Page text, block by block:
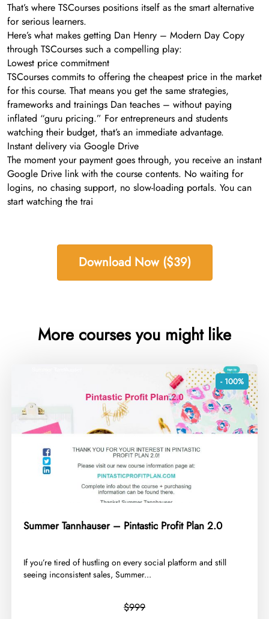
That’s where TSCourses positions itself as the smart alternative
for serious learners.
Here’s what makes getting Dan Henry – Modern Day Copy
through TSCourses such a compelling play:
Lowest price commitment
TSCourses commits to offering the cheapest price in the market
for this course. That means you get the same strategies,
frameworks and trainings Dan teaches – without paying
inflated “guru pricing.” For entrepreneurs and students
watching their budget, that’s an immediate advantage.
Instant delivery via Google Drive
The moment your payment goes through, you receive an instant
Google Drive link with the course contents. No waiting for
logins, no chasing support, no slow-loading portals. You can
start watching the trai
Download Now ($39)
More courses you might like
- 100%
Summer Tannhauser – Pintastic Profit Plan 2.0
​If you’re tired of hustling on every social platform and still
seeing inconsistent sales, Summer...
$999